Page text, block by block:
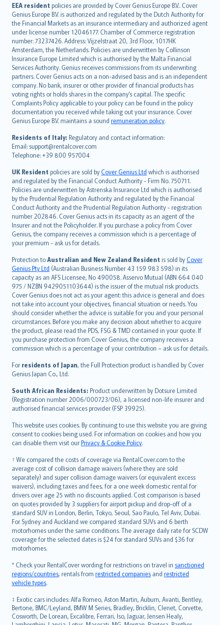
EEA resident policies are provided by Cover Genius Europe B.V.. Cover
Genius Europe B.V. is authorized and regulated by the Dutch Authority for
the Financial Markets as an insurance intermediary and authorized agent
under license number 12046177. Chamber of Commerce registration
number: 73237426. Address: Vijzelstraat 20, 3rd Floor, 1017HK
Amsterdam, the Netherlands. Policies are underwritten by Collinson
Insurance Europe Limited which is authorised by the Malta Financial
Services Authority. Genius receives commissions from its underwriting
partners. Cover Genius acts on a non-advised basis and is an independent
company. No bank, insurer or other provider of financial products has
voting rights or holds shares in the company’s capital. The specific
Complaints Policy applicable to your policy can be found in the policy
documentation you received while taking out your insurance. Cover
Genius Europe B.V. maintains a sound remuneration policy.
Residents of Italy: Regulatory and contact information:
Email: support@rentalcover.com
Telephone: +39 800 957004
UK Resident policies are sold byCover Genius Ltd which is authorised
and regulated by the Financial Conduct Authority - Firm No. 750711.
Policies are underwritten by Astrenska Insurance Ltd which is authorised
by the Prudential Regulation Authority and regulated by the Financial
Conduct Authority and the Prudential Regulation Authority - registration
number 202846. Cover Genius acts in its capacity as an agent of the
Insurer and not the Policyholder. If you purchase a policy from Cover
Genius, the company receives a commission which is a percentage of
your premium - ask us for details.
Protection toAustralian and New Zealand Resident is sold byCover
Genius Pty Ltd (Australian Business Number 43 159 983 598) in its
capacity as an AFS Licensee, No 490058. Asservo Mutual (ABN 664 040
975 / NZBN 9429051103644) is the issuer of the mutual risk products.
Cover Genius does not act as your agent: this advice is general and does
not take into account your objectives, financial situation or needs. You
should consider whether the advice is suitable for you and your personal
circumstances. Before you make any decision about whether to acquire
the product, please read the PDS, FSG & TMD contained in your quote. If
you purchase protection from Cover Genius, the company receives a
commission which is a percentage of your contribution – ask us for details.
For residents of Japan, the Full Protection product is handled by Cover
Genius Japan Co., Ltd.
South African Residents: Product underwritten by Dotsure Limited
(Registration number 2006/000723/06), a licensed non-life insurer and
authorised financial services provider (FSP 39925).
This website uses cookies. By continuing to use this website you are giving
consent to cookies being used. For information on cookies and how you
can disable them visit ourPrivacy & Cookie Policy.
† We compared the costs of coverage via RentalCover.com to the
average cost of collision damage waivers (where they are sold
separately) and super collision damage waivers (or equivalent excess
waivers), including taxes and fees, for a one week domestic rental for
drivers over age 25 with no discounts applied. Cost comparison is based
on quotes provided by 3 suppliers for airport pickup and drop-off of a
standard SUV in London, Berlin, Tokyo, Seoul, Sao Paulo, Tel Aviv, Dubai.
For Sydney and Auckland we compared standard SUVs and 6 berth
motorhomes under the same conditions. The average daily rate for SCDW
coverage for the selected dates is $24 for standard SUVs and $36 for
motorhomes.
* Check your RentalCover wording for restrictions on travel in sanctioned
regions/countries, rentals from restricted companies and restricted
vehicle types.
‡ Exotic cars includes: Alfa Romeo, Aston Martin, Auburn, Avanti, Bentley,
Bertone, BMC/Leyland, BMW M Series, Bradley, Bricklin, Clenet, Corvette,
Cosworth, De Lorean, Excalibre, Ferrari, Iso, Jaguar, Jensen Healy,
English (UK)
English (US)
Deutsch
français
Nederlands
español
italiano
简体中文
繁體中文
Português
polski
עברית
Português
svenska
日本語
한국어
dansk
norsk
suomi
العربيّة
Türkçe
česky
Русский
ภาษาไทย
български
català
Hrvatski
eesti
Ελληνικά
Magyar
Íslenska
Bahasa Indonesia
latviešu
Lietuviškai
Bahasa Melayu
Română
српски
Slovensky
Slovenščina
Українська
Tiếng Việt